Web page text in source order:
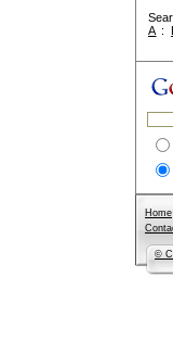
A :
Home
©